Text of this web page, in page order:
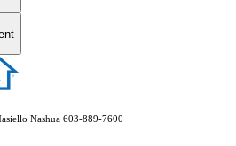
Nashua 603-889-7600